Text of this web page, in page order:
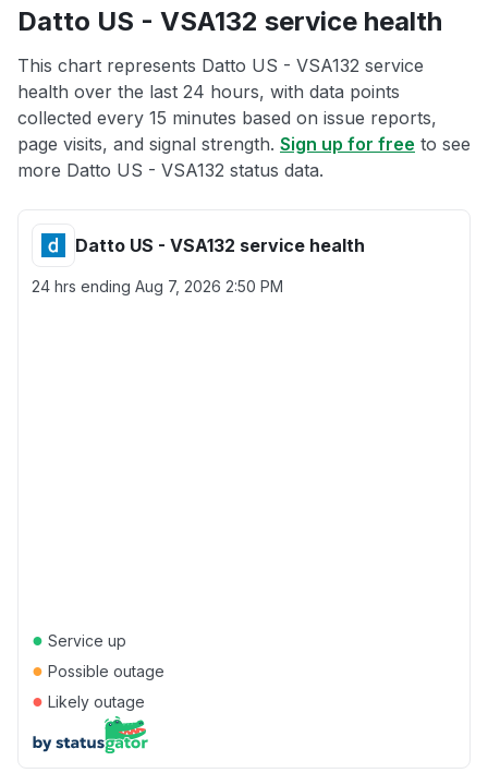
Datto US - VSA132 service health
This chart represents Datto US - VSA132 service
health over the last 24 hours, with data points
collected every 15 minutes based on issue reports,
page visits, and signal strength. Sign up for free to see
more Datto US - VSA132 status data.
Datto US - VSA132 service health
24 hrs ending Aug 7, 2026 2:50 PM
● Service up
● Possible outage
● Likely outage